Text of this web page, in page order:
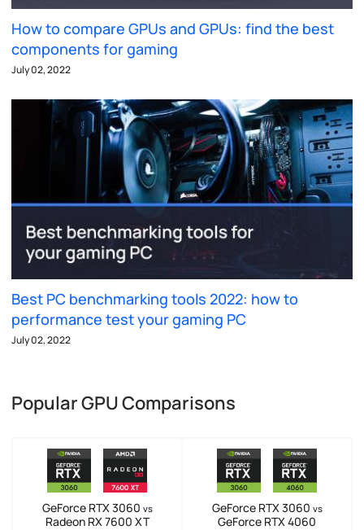
How to compare GPUs and GPUs: find the best
components for gaming
July 02, 2022
Best PC benchmarking tools 2022: how to
performance test your gaming PC
July 02, 2022
Popular GPU Comparisons
GeForce RTX 3060 vs
Radeon RX 7600 XT
GeForce RTX 3060 vs
GeForce RTX 4060